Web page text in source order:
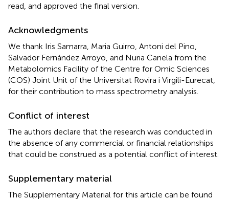
read, and approved the final version.
Acknowledgments
We thank Iris Samarra, Maria Guirro, Antoni del Pino,
Salvador Fernández Arroyo, and Nuria Canela from the
Metabolomics Facility of the Centre for Omic Sciences
(COS) Joint Unit of the Universitat Rovira i Virgili-Eurecat,
for their contribution to mass spectrometry analysis.
Conflict of interest
The authors declare that the research was conducted in
the absence of any commercial or financial relationships
that could be construed as a potential conflict of interest.
Supplementary material
The Supplementary Material for this article can be found